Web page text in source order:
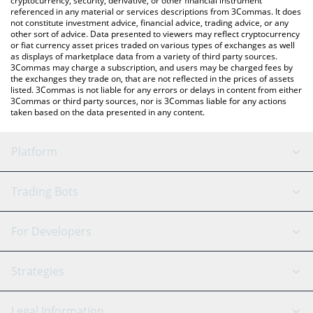
referenced in any material or services descriptions from 3Commas. It does
not constitute investment advice, financial advice, trading advice, or any
other sort of advice. Data presented to viewers may reflect cryptocurrency
or fiat currency asset prices traded on various types of exchanges as well
as displays of marketplace data from a variety of third party sources.
3Commas may charge a subscription, and users may be charged fees by
the exchanges they trade on, that are not reflected in the prices of assets
listed. 3Commas is not liable for any errors or delays in content from either
3Commas or third party sources, nor is 3Commas liable for any actions
taken based on the data presented in any content.
Platform
GRID Bot
Signal Bot
SmartTrade
AI Assistant
Trading Bots
Binance
Bitfinex
Tether
For Developers
API Reference
Strategies